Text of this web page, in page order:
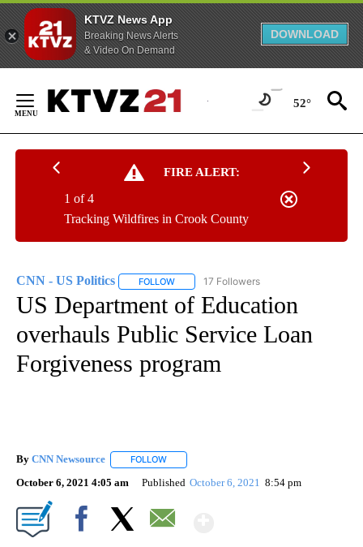
KTVZ News App
Breaking News Alerts
& Video On Demand
DOWNLOAD
Content
52°
FIRE ALERT:
Tracking Wildfires in Crook County
1 of 4
CNN - US Politics FOLLOW FOLLOW "CNN - US POLITICS" TO
17 Followers
US Department of Education
overhauls Public Service Loan
Forgiveness program
By CNN Newsource FOLLOW
October 6, 2021 4:05 am Published October 6, 2021 8:54 pm